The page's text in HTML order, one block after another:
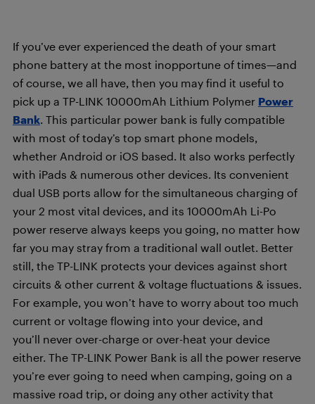
If you’ve ever experienced the death of your smart
phone battery at the most inopportune of times—and
of course, we all have, then you may find it useful to
pick up a TP-LINK 10000mAh Lithium Polymer Power
Bank . This particular power bank is fully compatible
with most of today’s top smart phone models,
whether Android or iOS based. It also works perfectly
with iPads & numerous other devices. Its convenient
dual USB ports allow for the simultaneous charging of
your 2 most vital devices, and its 10000mAh Li-Po
power reserve always keeps you going, no matter how
far you may stray from a traditional wall outlet. Better
still, the TP-LINK protects your devices against short
circuits & other current & voltage fluctuations & issues.
For example, you won’t have to worry about too much
current or voltage flowing into your device, and
you’ll never over-charge or over-heat your device
either. The TP-LINK Power Bank is all the power reserve
you’re ever going to need when camping, going on a
massive road trip, or doing any other activity that